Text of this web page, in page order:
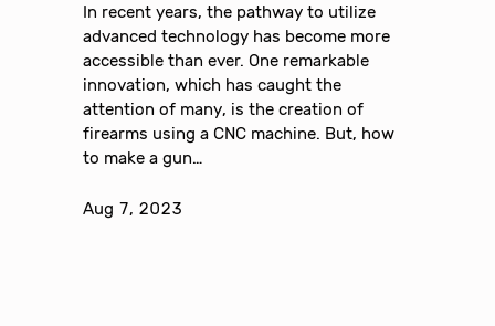
In recent years, the pathway to utilize
advanced technology has become more
accessible than ever. One remarkable
innovation, which has caught the
attention of many, is the creation of
firearms using a CNC machine. But, how
to make a gun…
Aug 7, 2023